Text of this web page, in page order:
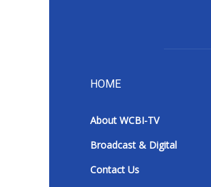
HOME
About WCBI-TV
Broadcast & Digital
Contact Us